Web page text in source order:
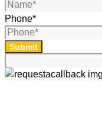
Phone*
Submit